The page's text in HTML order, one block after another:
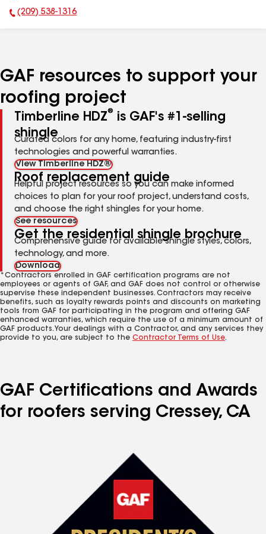
Phone Number:
(209) 538-1316
GAF resources to support your
roofing project
Timberline HDZ®
is GAF's #1-selling
shingle
Curated colors for any home, featuring industry-first
technologies and powerful warranties.
View Timberline HDZ®
Roof replacement guide
Helpful project resources so you can make informed
choices to plan for your roof project, understand costs,
and choose the right shingles for your home.
See resources
Get the residential shingle brochure
Comprehensive guide for available shingle styles, colors,
technology, and more.
Download
*Contractors enrolled in GAF certification programs are not
employees or agents of GAF, and GAF does not control or otherwise
supervise these independent businesses. Contractors may receive
benefits, such as loyalty rewards points and discounts on marketing
tools from GAF for participating in the program and offering GAF
enhanced warranties, which require the use of a minimum amount of
GAF products. Your dealings with a Contractor, and any services they
provide to you, are subject to the Contractor Terms of Use.
GAF Certifications and Awards
for roofers serving Cressey, CA